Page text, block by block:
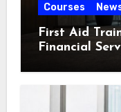
Courses
First Aid
Financial